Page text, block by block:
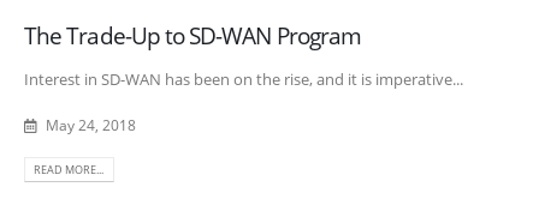
The Trade-Up to SD-WAN Program
Interest in SD-WAN has been on the rise, and it is imperative...
May 24, 2018
READ MORE...